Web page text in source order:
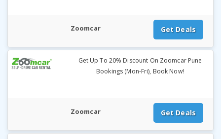
Zoomcar Get Deals
Get Up To 20% Discount On Zoomcar Pune
Bookings (Mon-Fri), Book Now!
Zoomcar Get Deals